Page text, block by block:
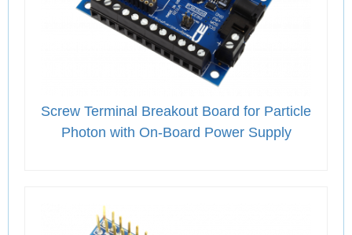
Screw Terminal Breakout Board for Particle
Photon with On-Board Power Supply